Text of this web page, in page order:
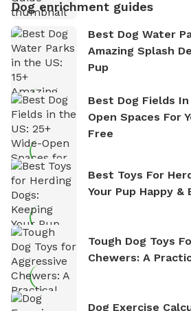
Dog enrichment guides
Best Dog Water
Amazing Splash
Pup
Best Dog Fields
Open Spaces For
Free
Best Toys For
Your Pup Happy &
Tough Dog Toys
Chewers: A
Dog Exercise